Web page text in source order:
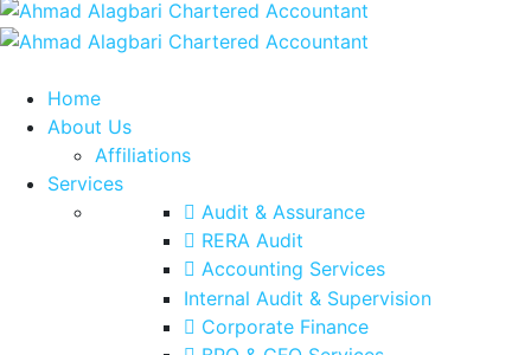
Home
About Us
Affiliations
Services
Audit & Assurance
RERA Audit
Accounting Services
Internal Audit & Supervision
Corporate Finance